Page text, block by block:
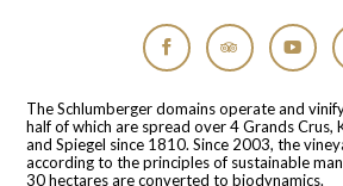
The Schlumberger domains operate and
half of which are spread over 4 Grands Crus,
and Spiegel since 1810. Since 2003, the
according to the principles of sustainable
30 hectares are converted to biodynamics.